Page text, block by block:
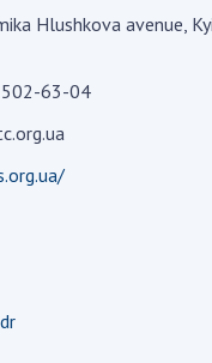
of Ukraine
Technical and
Hlushkova avenue,
63-04